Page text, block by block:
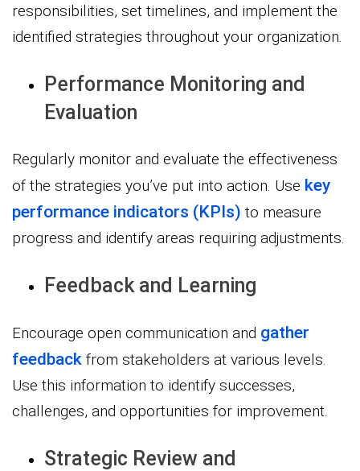
responsibilities, set timelines, and implement the
identified strategies throughout your organization.
Performance Monitoring and
Evaluation
Regularly monitor and evaluate the effectiveness
of the strategies you’ve put into action. Use key
performance indicators (KPIs) to measure
progress and identify areas requiring adjustments.
Feedback and Learning
Encourage open communication and gather
feedback from stakeholders at various levels.
Use this information to identify successes,
challenges, and opportunities for improvement.
Strategic Review and